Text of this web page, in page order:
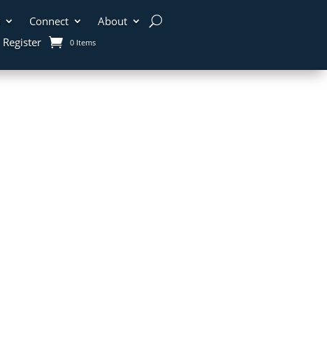
Connect
About
Register 0 Items